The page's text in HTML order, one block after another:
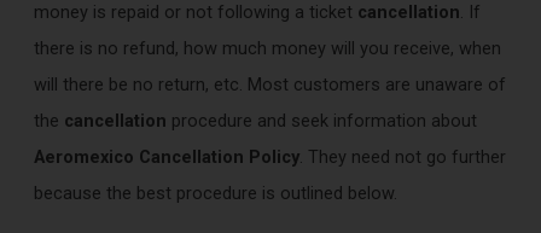
money is repaid or not following a ticket cancellation. If
there is no refund, how much money will you receive, when
will there be no return, etc. Most customers are unaware of
the cancellation procedure and seek information about
Aeromexico Cancellation Policy. They need not go further
because the best procedure is outlined below.